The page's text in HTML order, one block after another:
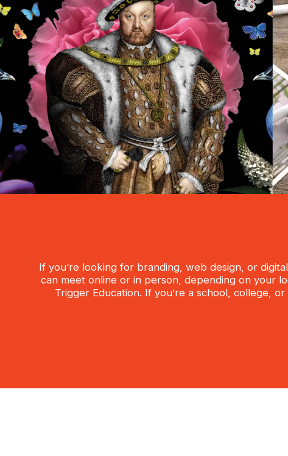
If you’re looking for branding, web design, or
can meet online or in person, depending on your
Trigger Education. If you’re a school, college,